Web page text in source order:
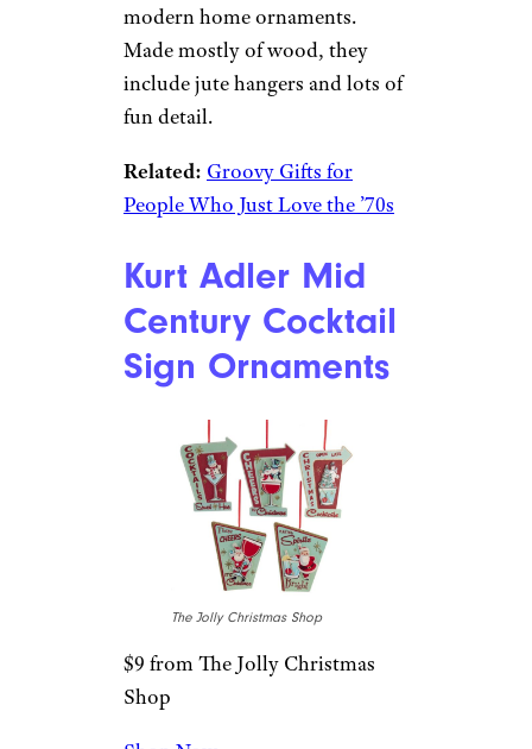
Sign up for our newsletter
Subscribe to Cheapism and get
exclusive tips, top deals, and money-
saving ideas sent directly to you.
Woodcut Mid
Century Modern
House
Ornaments